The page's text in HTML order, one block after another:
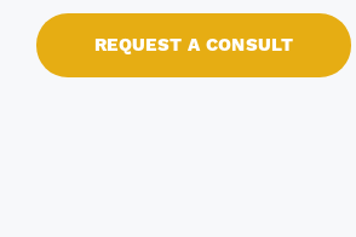
REQUEST A CONSULT